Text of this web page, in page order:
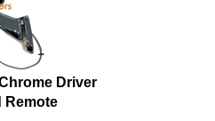
Driver
Remote